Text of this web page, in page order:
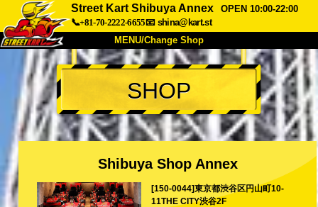
Street Kart Shibuya Annex
OPEN 10:00-22:00
📞+81-70-2222-6655📧 shina@kart.st
MENU/Change Shop
TOP
About Spec Price
Access Voice FAQ
Company Booking
Change Shop
Tokyo Shinagawa Tokyo Akihabara#1
SHOP
Shibuya Shop Annex
[150-0044]東京都渋谷区円山町10-
11THE CITY渋谷2F